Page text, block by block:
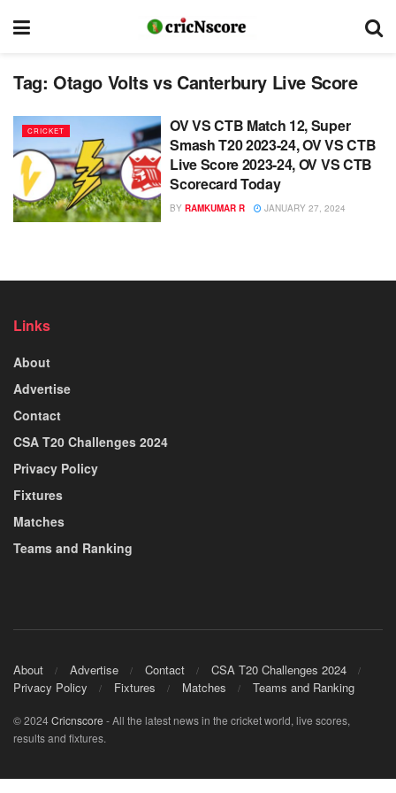
Tag: Otago Volts vs Canterbury Live Score
CRICKET
OV VS CTB Match 12, Super
Smash T20 2023-24, OV VS CTB
Live Score 2023-24, OV VS CTB
Scorecard Today
BY RAMKUMAR R JANUARY 27, 2024
Links
About
Advertise
Contact
CSA T20 Challenges 2024
Privacy Policy
Fixtures
Matches
Teams and Ranking
About Advertise Contact
CSA T20 Challenges 2024
Privacy Policy
Fixtures Matches Teams and Ranking
© 2024Cricnscore - All the latest news in the cricket world, live scores,
results and fixtures.